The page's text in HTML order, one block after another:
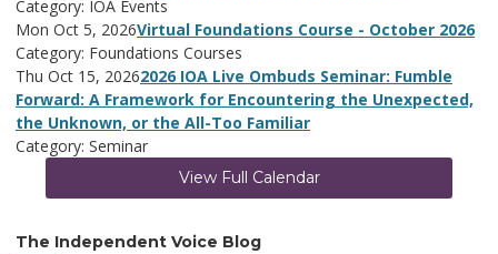
Category: IOA Events
Mon Oct 5, 2026Virtual Foundations Course - October 2026
Category: Foundations Courses
Thu Oct 15, 20262026 IOA Live Ombuds Seminar: Fumble
Forward: A Framework for Encountering the Unexpected,
the Unknown, or the All-Too Familiar
Category: Seminar
View Full Calendar
The Independent Voice Blog